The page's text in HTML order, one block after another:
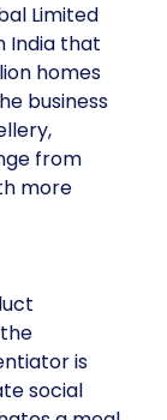
Limited
India that
homes
business
from
more
is
social